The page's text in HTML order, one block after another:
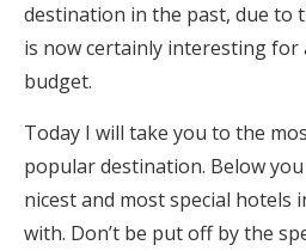
destination in the past, due to
is now certainly interesting for
budget.
Today I will take you to the
popular destination. Below
nicest and most special hotels
with. Don’t be put off by the